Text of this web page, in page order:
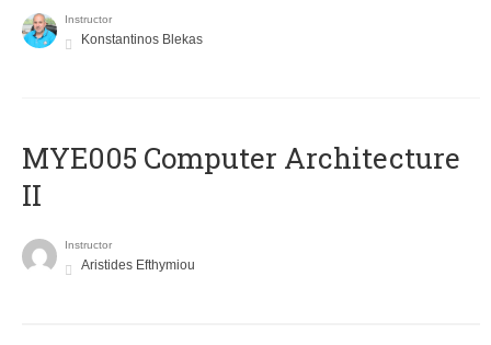
Instructor
Konstantinos Blekas
MYE005 Computer Architecture
II
Instructor
Aristides Efthymiou